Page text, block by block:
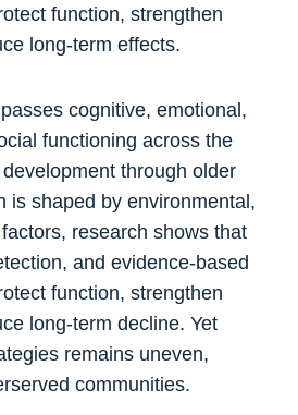
function, strengthen
long-term effects.
cognitive, emotional,
functioning across the
through older
is shaped by environmental,
research shows that
and evidence-based
function, strengthen
long-term decline. Yet
remains uneven,
communities.